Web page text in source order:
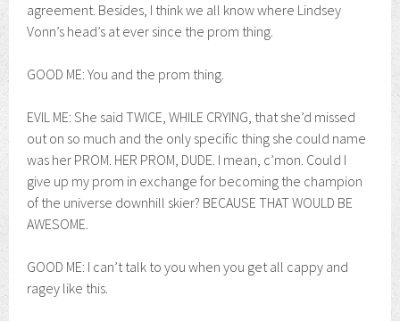
agreement. Besides, I think we all know where Lindsey
Vonn’s head’s at ever since the prom thing.
GOOD ME: You and the prom thing.
EVIL ME: She said TWICE, WHILE CRYING, that she’d missed
out on so much and the only specific thing she could name
was her PROM. HER PROM, DUDE. I mean, c’mon. Could I
give up my prom in exchange for becoming the champion
of the universe downhill skier? BECAUSE THAT WOULD BE
AWESOME.
GOOD ME: I can’t talk to you when you get all cappy and
ragey like this.